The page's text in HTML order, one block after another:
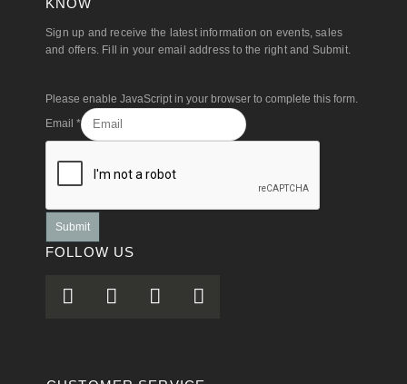
KNOW
Sign up and receive the latest information on events, sales
and offers. Fill in your email address to the right and Submit.
Please enable JavaScript in your browser to complete this form.
Email *
Submit
FOLLOW US